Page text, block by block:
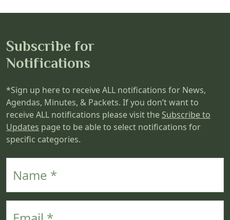
Subscribe for
Notifications
*Sign up here to receive ALL notifications for News,
Agendas, Minutes, & Packets. If you don’t want to
receive ALL notifications please visit the Subscribe to
Updates page to be able to select notifications for
specific categories.